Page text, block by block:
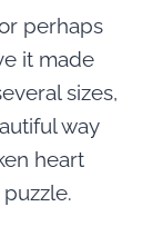
perhaps
it made
sizes,
way
heart